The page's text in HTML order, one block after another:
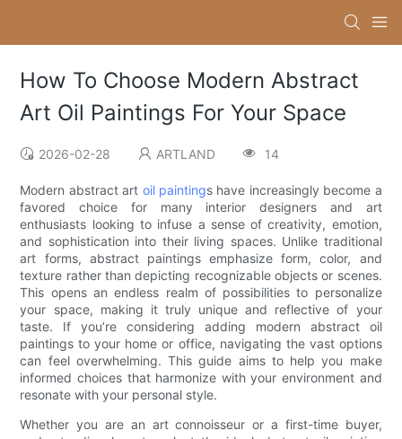
How To Choose Modern Abstract
Art Oil Paintings For Your Space
2026-02-28 ARTLAND 14
Modern abstract art oil paintings have increasingly become a
favored choice for many interior designers and art
enthusiasts looking to infuse a sense of creativity, emotion,
and sophistication into their living spaces. Unlike traditional
art forms, abstract paintings emphasize form, color, and
texture rather than depicting recognizable objects or scenes.
This opens an endless realm of possibilities to personalize
your space, making it truly unique and reflective of your
taste. If you’re considering adding modern abstract oil
paintings to your home or office, navigating the vast options
can feel overwhelming. This guide aims to help you make
informed choices that harmonize with your environment and
resonate with your personal style.
Whether you are an art connoisseur or a first-time buyer,